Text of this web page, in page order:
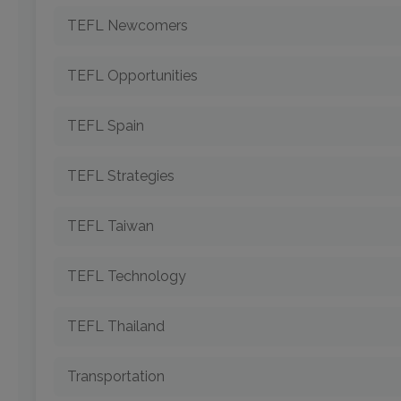
TEFL Newcomers
TEFL Opportunities
TEFL Spain
TEFL Strategies
TEFL Taiwan
TEFL Technology
TEFL Thailand
Transportation